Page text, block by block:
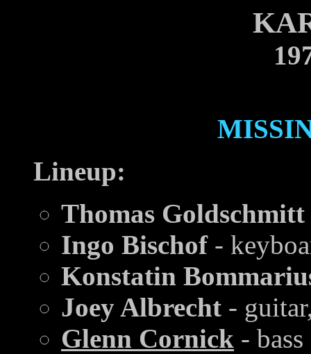
Lineup:
Thomas Goldschmitt
Ingo Bischof-
Konstatin
Joey Albrecht -
Glenn Cornick - bass